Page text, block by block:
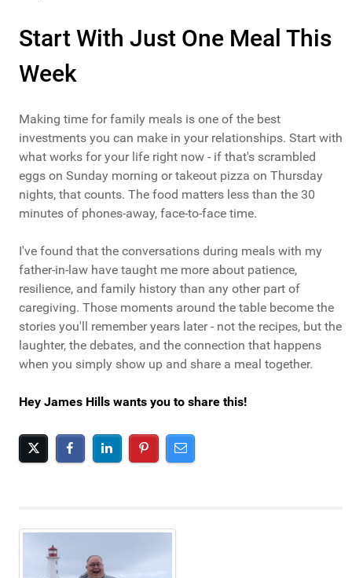
Start With Just One Meal This
Week
Making time for family meals is one of the best
investments you can make in your relationships. Start with
what works for your life right now - if that's scrambled
eggs on Sunday morning or takeout pizza on Thursday
nights, that counts. The food matters less than the 30
minutes of phones-away, face-to-face time.
I've found that the conversations during meals with my
father-in-law have taught me more about patience,
resilience, and family history than any other part of
caregiving. Those moments around the table become the
stories you'll remember years later - not the recipes, but the
laughter, the debates, and the connection that happens
when you simply show up and share a meal together.
Hey James Hills wants you to share this!